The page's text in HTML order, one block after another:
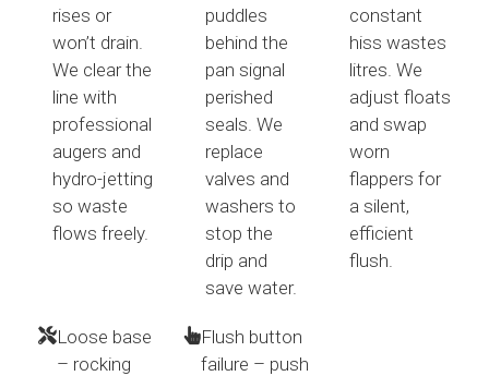
rises or
won’t drain.
We clear the
line with
professional
augers and
hydro-jetting
so waste
flows freely.
puddles
behind the
pan signal
perished
seals. We
replace
valves and
washers to
stop the
drip and
save water.
constant
hiss wastes
litres. We
adjust floats
and swap
worn
flappers for
a silent,
efficient
flush.
Loose base
– rocking
Flush button
failure – push